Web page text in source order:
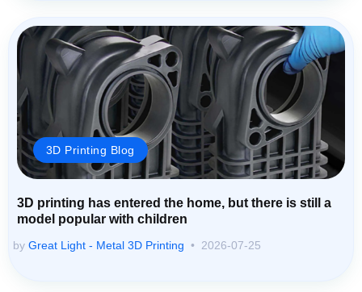
3D Printing Blog
3D printing has entered the home, but there is still a
model popular with children
by Great Light - Metal 3D Printing 2026-07-25